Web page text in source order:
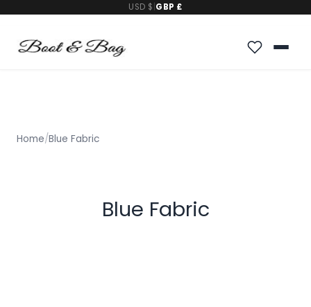
USD $ GBP £
Home/Blue Fabric
Blue Fabric